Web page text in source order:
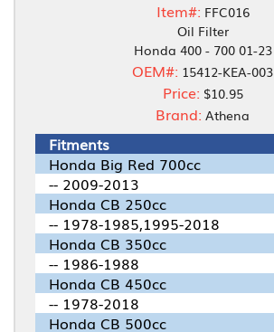
Item#: FFC016
Oil Filter
Honda 400 - 700 01-23
OEM#: 15412-KEA-003
Price: $10.95
Brand: Athena
Fitments
Honda Big Red 700cc
-- 2009-2013
Honda CB 250cc
-- 1978-1985,1995-2018
Honda CB 350cc
-- 1986-1988
Honda CB 450cc
-- 1978-2018
Honda CB 500cc